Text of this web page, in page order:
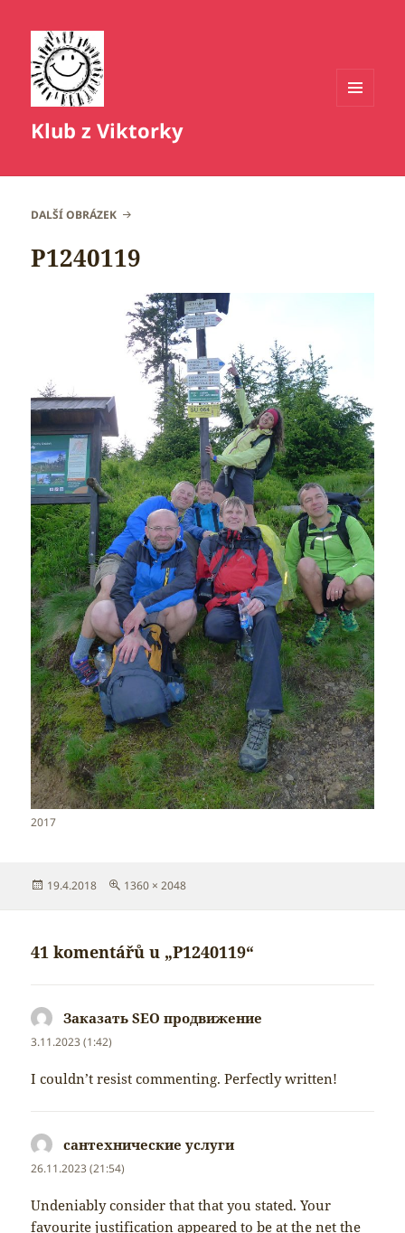
Klub z Viktorky
DALŠÍ OBRÁZEK
P1240119
2017
Publikováno:
19.4.2018
Původní
1360 × 2048
41 komentářů u „P1240119“
Заказать SEO продвижение
3.11.2023 (1:42)
I couldn’t resist commenting. Perfectly written!
сантехнические услуги
26.11.2023 (21:54)
Undeniably consider that that you stated. Your
favourite justification appeared to be at the net the